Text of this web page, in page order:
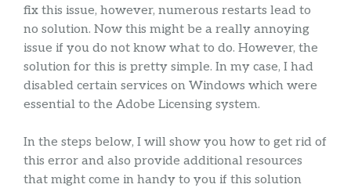
fix this issue, however, numerous restarts lead to
no solution. Now this might be a really annoying
issue if you do not know what to do. However, the
solution for this is pretty simple. In my case, I had
disabled certain services on Windows which were
essential to the Adobe Licensing system.
In the steps below, I will show you how to get rid of
this error and also provide additional resources
that might come in handy to you if this solution